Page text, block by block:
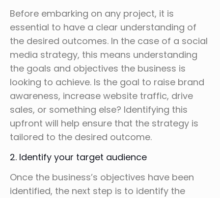
Before embarking on any project, it is
essential to have a clear understanding of
the desired outcomes. In the case of a social
media strategy, this means understanding
the goals and objectives the business is
looking to achieve. Is the goal to raise brand
awareness, increase website traffic, drive
sales, or something else? Identifying this
upfront will help ensure that the strategy is
tailored to the desired outcome.
2. Identify your target audience
Once the business’s objectives have been
identified, the next step is to identify the